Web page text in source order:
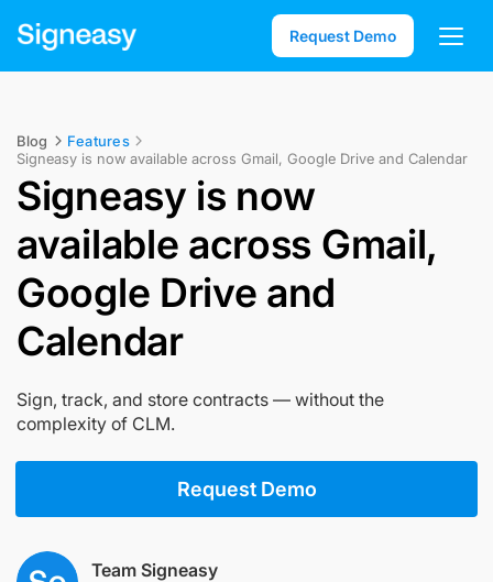
Request Demo
Blog
Features
Signeasy is now available across Gmail, Google Drive and Calendar
Signeasy is now
available across Gmail,
Google Drive and
Calendar
Sign, track, and store contracts — without the
complexity of CLM.
Request Demo
Team Signeasy